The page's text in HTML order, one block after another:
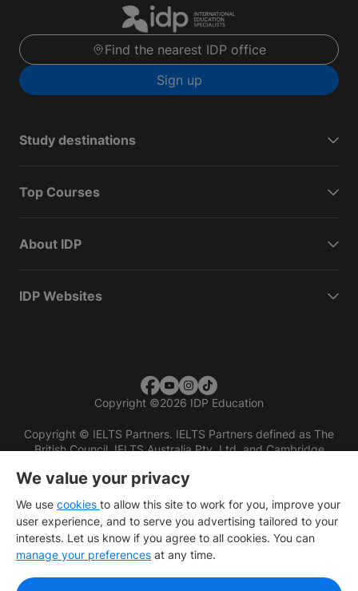
Find the nearest IDP office
Sign up
Study destinations
Top Courses
About IDP
IDP Websites
Copyright ©2026 IDP Education
Copyright © IELTS Partners. IELTS Partners defined as The
British Council, IELTS Australia Pty. Ltd. and Cambridge
We value your privacy
We use cookies to allow this site to work for you, improve your
user experience, and to serve you advertising tailored to your
interests. Let us know if you agree to all cookies. You can
manage your preferences at any time.